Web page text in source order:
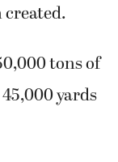
created.
tons of
yards